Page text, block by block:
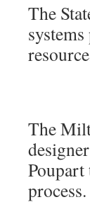
The
The
process.